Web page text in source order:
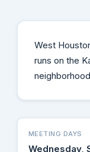
West
runs on the
MEETING DAYS
Wednesday,